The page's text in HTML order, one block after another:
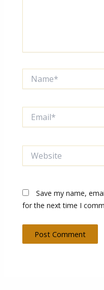
Save my name,
for the next time I